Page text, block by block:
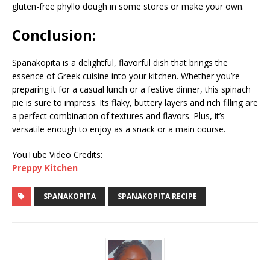
gluten-free phyllo dough in some stores or make your own.
Conclusion:
Spanakopita is a delightful, flavorful dish that brings the
essence of Greek cuisine into your kitchen. Whether you’re
preparing it for a casual lunch or a festive dinner, this spinach
pie is sure to impress. Its flaky, buttery layers and rich filling are
a perfect combination of textures and flavors. Plus, it’s
versatile enough to enjoy as a snack or a main course.
YouTube Video Credits:
Preppy Kitchen
SPANAKOPITA SPANAKOPITA RECIPE